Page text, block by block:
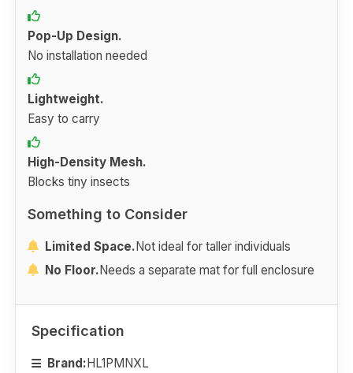
Pop-Up Design.
No installation needed
Lightweight.
Easy to carry
High-Density Mesh.
Blocks tiny insects
Something to Consider
Limited Space.Not ideal for taller individuals
No Floor.Needs a separate mat for full enclosure
Specification
Brand:HL1PMNXL